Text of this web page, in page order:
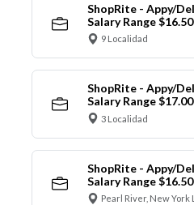
ShopRite - Appy/
Salary Range
9 Localidad
ShopRite - Appy/
Salary Range
3 Localidad
ShopRite - Appy/
Salary Range
Pearl River, New York